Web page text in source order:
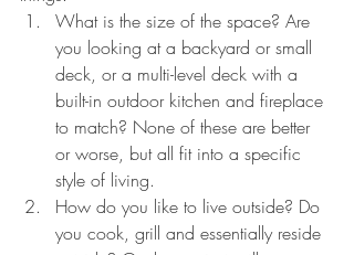
What is the size of the space? Are
you looking at a backyard or small
deck, or a multi-level deck with a
built-in outdoor kitchen and fireplace
to match? None of these are better
or worse, but all fit into a specific
style of living.
How do you like to live outside? Do
you cook, grill and essentially reside